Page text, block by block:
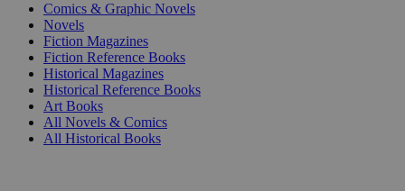
Comics & Graphic Novels
Novels
Fiction Magazines
Fiction Reference Books
Historical Magazines
Historical Reference Books
Art Books
All Novels & Comics
All Historical Books